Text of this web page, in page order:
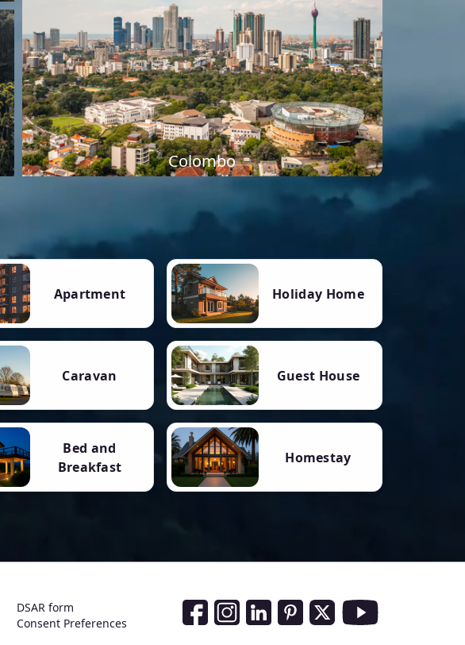
Colombo
Apartment Holiday Home
Caravan Guest House
Bed and
Breakfast
Homestay
DSAR form
Consent Preferences
Social Media Links